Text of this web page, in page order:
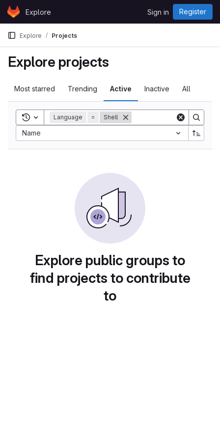
Skip to content
GitLabExplore Sign in Register
Explore Projects
Explore projects
Most starred Trending Active Inactive All
Toggle search history
Language = Shell
Name
Sort by:
Explore public groups to
find projects to contribute
to